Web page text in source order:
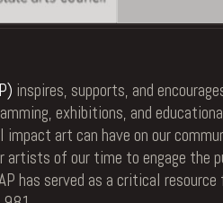
inspires, supports, and
exhibitions, and
art can have on our
artists of our time to engage the
has served as a critical